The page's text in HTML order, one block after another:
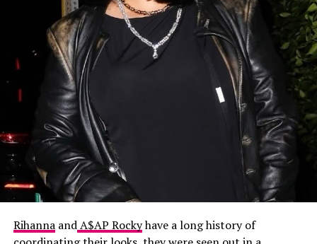
RihannaandA$AP Rockyhave a long history of